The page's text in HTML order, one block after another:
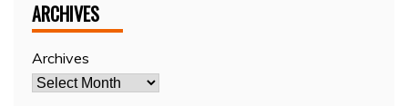
ARCHIVES
Archives